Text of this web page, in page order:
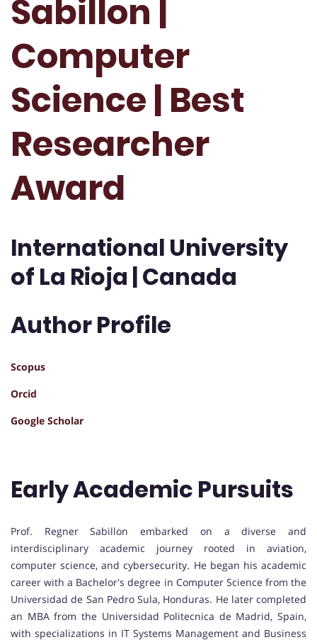
Sabillon |
Computer
Science | Best
Researcher
Award
International University
of La Rioja | Canada
Author Profile
Scopus
Orcid
Google Scholar
Early Academic Pursuits
Prof. Regner Sabillon embarked on a diverse and
interdisciplinary academic journey rooted in aviation,
computer science, and cybersecurity. He began his academic
career with a Bachelor's degree in Computer Science from the
Universidad de San Pedro Sula, Honduras. He later completed
an MBA from the Universidad Politecnica de Madrid, Spain,
with specializations in IT Systems Management and Business